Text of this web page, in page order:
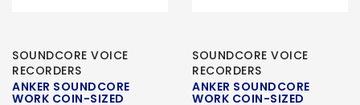
SOUNDCORE VOICE
RECORDERS
ANKER SOUNDCORE
WORK COIN-SIZED
SOUNDCORE VOICE
RECORDERS
ANKER SOUNDCORE
WORK COIN-SIZED